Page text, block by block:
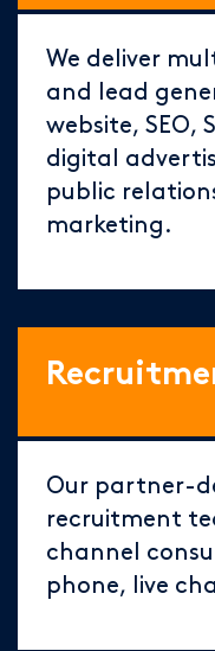
We deliver
and lead
website, SEO,
digital
public
marketing.
Our partner-
recruitment
channel
phone, live